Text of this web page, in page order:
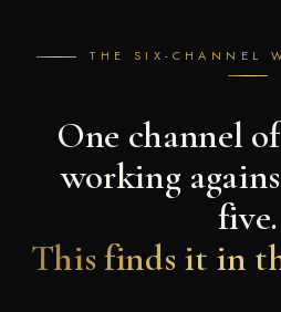
THE SIX-CHANNEL
One channel
working
five.
This finds it in